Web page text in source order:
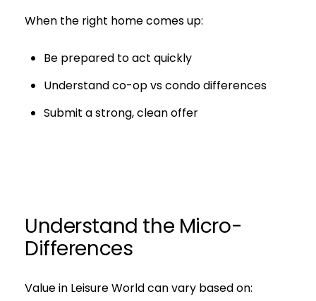
When the right home comes up:
Be prepared to act quickly
Understand co-op vs condo differences
Submit a strong, clean offer
Understand the Micro-
Differences
Value in Leisure World can vary based on: